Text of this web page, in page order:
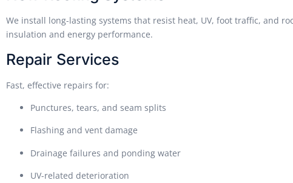
We install long-lasting systems that resist heat, UV, foot traffic, and
insulation and energy performance.
Repair Services
Fast, effective repairs for:
Punctures, tears, and seam splits
Flashing and vent damage
Drainage failures and ponding water
UV-related deterioration